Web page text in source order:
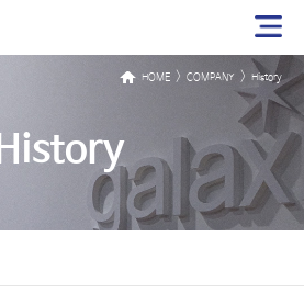
History
HOME > COMPANY > History